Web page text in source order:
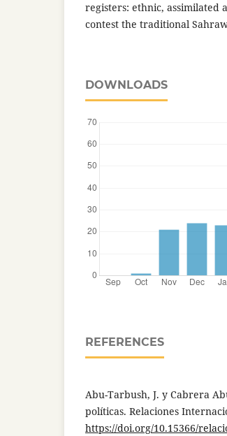
registers: ethnic,
contest the traditional
DOWNLOADS
REFERENCES
Abu-Tarbush, J. y Cabrera
políticas. Relaciones
https://doi.org/10.15366/